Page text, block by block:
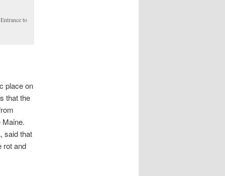
to
place on
that the
, said that
rot and